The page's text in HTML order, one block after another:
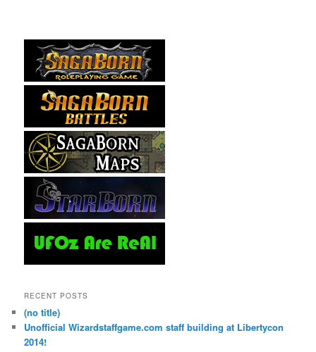
RECENT POSTS
(no title)
Unofficial Wizardstaffgame.com staff building at Libertycon
2014!